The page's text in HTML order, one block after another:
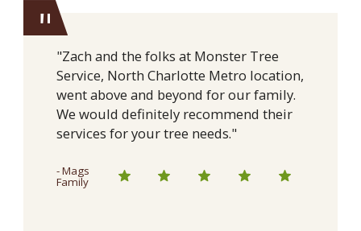
"
"Zach and the folks at Monster Tree
Service, North Charlotte Metro location,
went above and beyond for our family.
We would definitely recommend their
services for your tree needs."
- Mags
Family